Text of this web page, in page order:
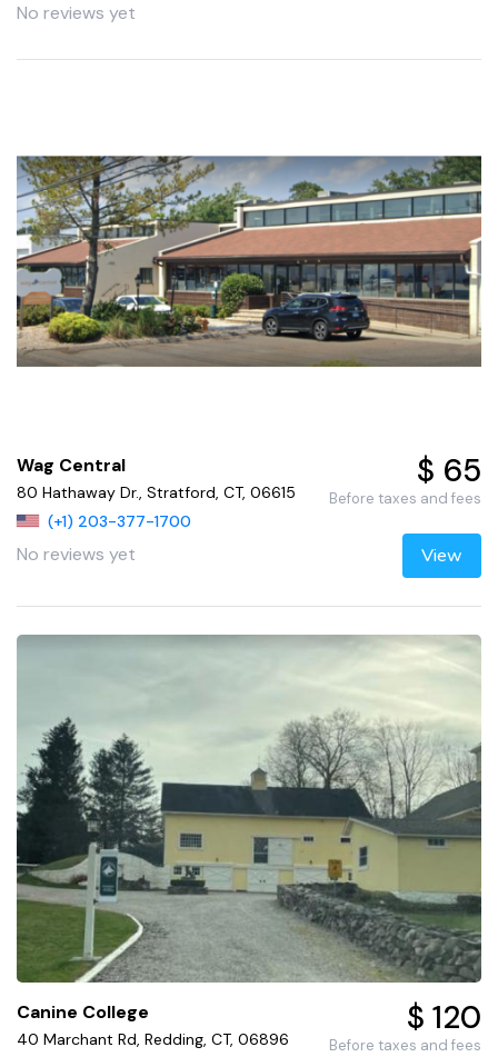
No reviews yet
Wag Central
80 Hathaway Dr., Stratford, CT, 06615
(+1) 203-377-1700
No reviews yet
$ 65
Before taxes and fees
View
Canine College
40 Marchant Rd, Redding, CT, 06896
$ 120
Before taxes and fees